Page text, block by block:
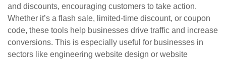
and discounts, encouraging customers to take action.
Whether it’s a flash sale, limited-time discount, or coupon
code, these tools help businesses drive traffic and increase
conversions. This is especially useful for businesses in
sectors like engineering website design or website